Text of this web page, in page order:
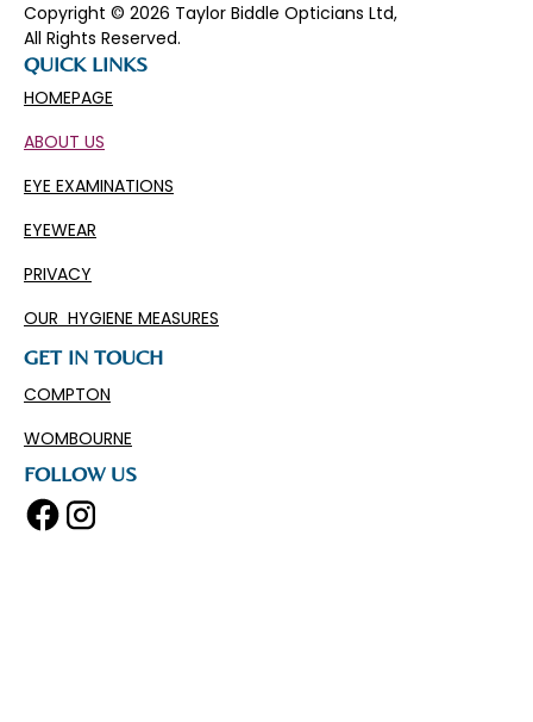
Copyright © 2026 Taylor Biddle Opticians Ltd,
All Rights Reserved.
QUICK LINKS
HOMEPAGE
ABOUT US
EYE EXAMINATIONS
EYEWEAR
PRIVACY
OUR HYGIENE MEASURES
GET IN TOUCH
COMPTON
WOMBOURNE
FOLLOW US